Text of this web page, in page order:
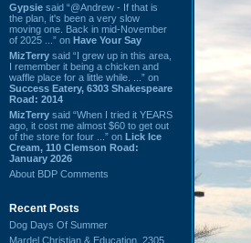
Gypsie said “@Andrew - If that is
the plan, it's been a very slow
moving one. Back in mid-November
of 2025 ...” on Have Your Say
MizTerry said “I grew up in this area,
I remember it being a chicken and
waffle place for a little while. ...” on
Success Eatery, 6303 Shakespeare
Road: 2014
MizTerry said “When I tried it YEARS
ago, it cost me almost $60 to get out
of the store for four ...” on Lick Ice
Cream, 110 Clemson Road:
January 2026
About BDP Comments
Recent Posts
Dog Days Of Summer
Mardel Christian & Education, 2305